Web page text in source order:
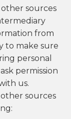
sources
from
to make sure
personal
permission
us.
sources